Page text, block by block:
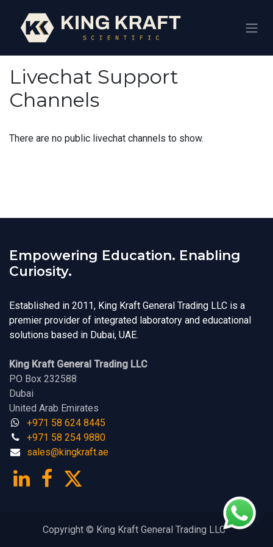
Livechat Support
Channels
There are no public livechat channels to show.
Empowering Education. Enabling
Curiosity.
Established in 2011, King Kraft General Trading LLC is a
premier provider of integrated laboratory and educational
solutions based in Dubai, UAE.
King Kraft General Trading LLC
PO Box 232588
Dubai
United Arab Emirates
+971 58 624 8445
+971 58 254 9880
sales@kingkraf​t.a​​​e
Copyright © King Kraft General Trading LLC